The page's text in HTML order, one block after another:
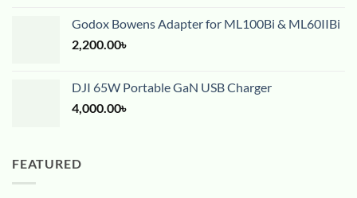
Godox Bowens Adapter for ML100Bi & ML60IIBi
2,200.00৳
DJI 65W Portable GaN USB Charger
4,000.00৳
FEATURED